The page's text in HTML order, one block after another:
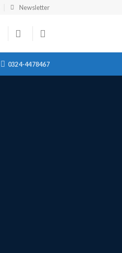
Newsletter
0324-4478467